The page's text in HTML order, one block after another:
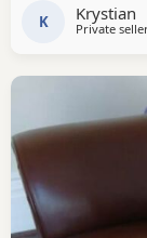
intelligence,
K Krystian
Private